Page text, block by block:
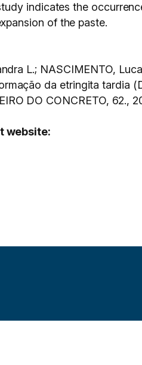
indicates the
of the paste.
L.; NASCIMENTO,
da etringita tardia
DO CONCRETO, 62.,
website: